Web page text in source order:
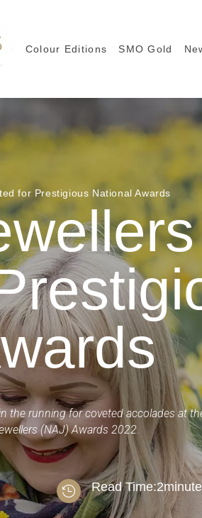
Colour Editions SMO Gold
for Prestigious National Awards
the running for coveted accolades at
(NAJ) Awards 2022.
 Read Time:2